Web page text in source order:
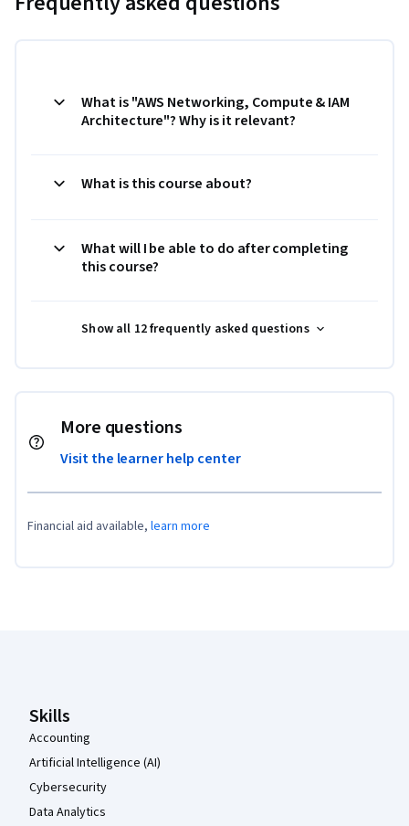
What is "AWS Networking, Compute & IAM
Architecture"? Why is it relevant?
What is this course about?
What will I be able to do after completing
this course?
Show all 12 frequently asked questions
More questions
Visit the learner help center
Financial aid available, learn more
Skills
Accounting
Artificial Intelligence (AI)
Cybersecurity
Data Analytics